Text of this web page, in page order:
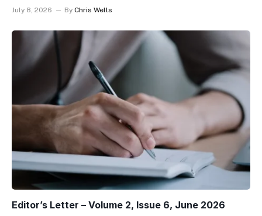
July 8, 2026 By Chris Wells
Editor’s Letter – Volume 2, Issue 6, June 2026